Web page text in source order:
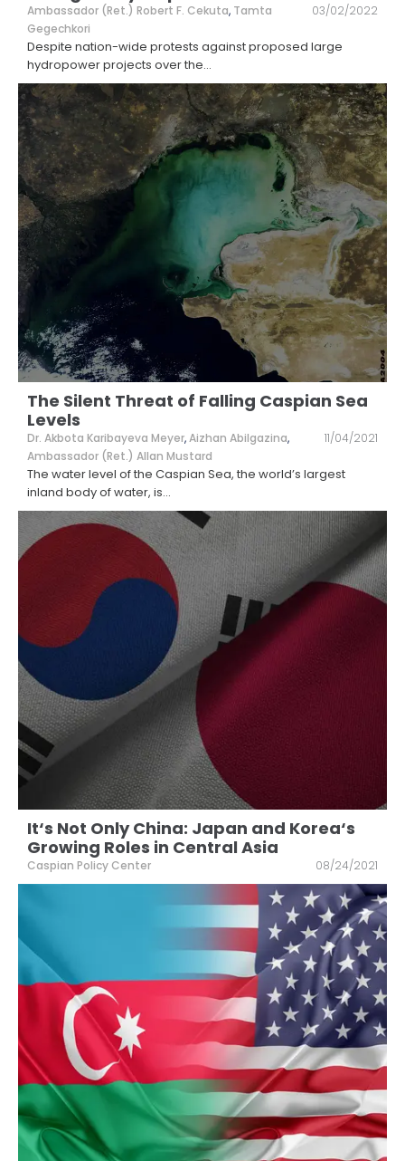
Ambassador (Ret.) Robert F. Cekuta, Tamta
Gegechkori
03/02/2022
Despite nation-wide protests against proposed large
hydropower projects over the...
The Silent Threat of Falling Caspian Sea
Levels
Dr. Akbota Karibayeva Meyer,Aizhan Abilgazina,
Ambassador (Ret.) Allan Mustard
11/04/2021
The water level of the Caspian Sea, the world’s largest
inland body of water, is...
It‘s Not Only China: Japan and Korea‘s
Growing Roles in Central Asia
Caspian Policy Center 08/24/2021